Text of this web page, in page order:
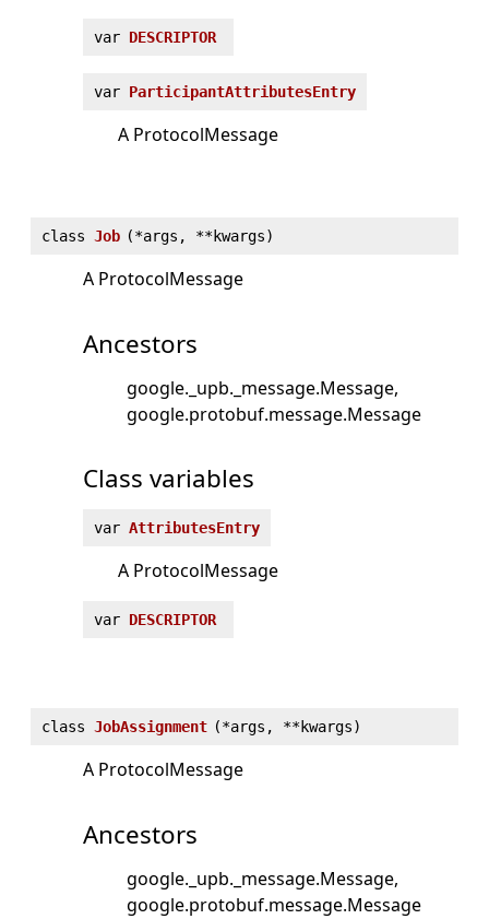
var DESCRIPTOR
var ParticipantAttributesEntry
A ProtocolMessage
class Job (*args, **kwargs)
A ProtocolMessage
Ancestors
google._upb._message.Message
google.protobuf.message.Message
Class variables
var AttributesEntry
A ProtocolMessage
var DESCRIPTOR
class JobAssignment (*args, **kwargs)
A ProtocolMessage
Ancestors
google._upb._message.Message
google.protobuf.message.Message